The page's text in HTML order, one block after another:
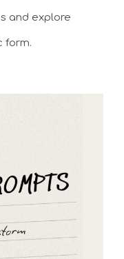
and explore
form.